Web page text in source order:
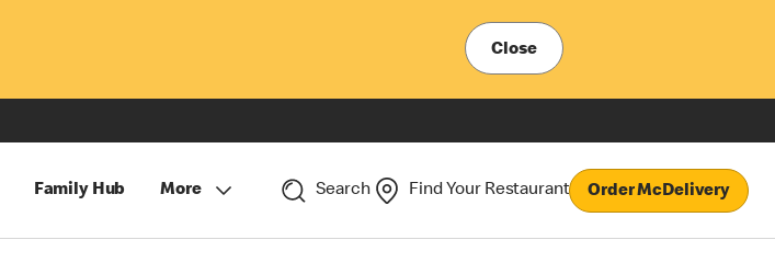
Close
Family Hub More Search Find Your Restaurant Order McDelivery